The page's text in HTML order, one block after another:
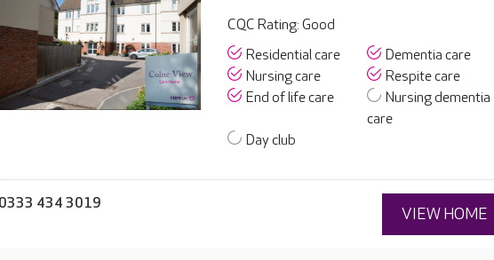
CQC Rating: Good
Residential care
Dementia care
Nursing care
Respite care
End of life care
Nursing dementia
care
Day club
0333 434 3019
VIEW HOME